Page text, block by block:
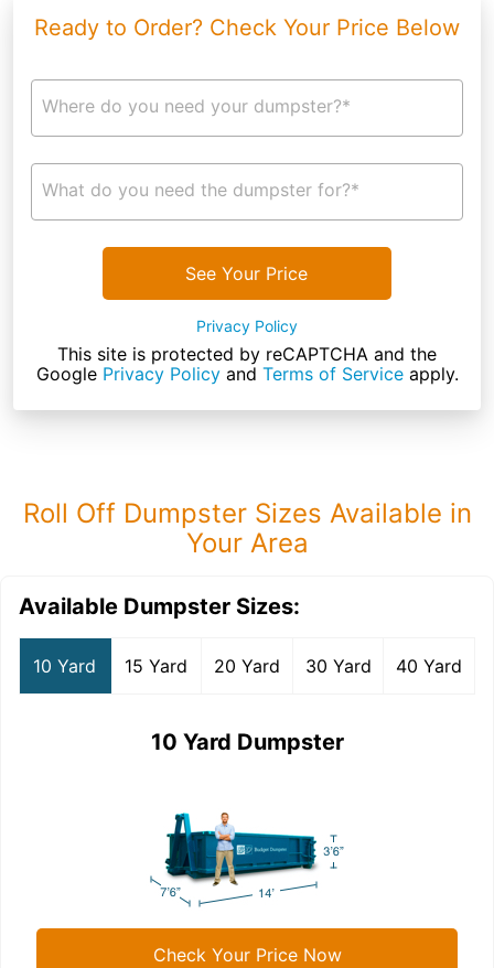
Ready to Order? Check Your Price Below
Where do you need your dumpster?*
What do you need the dumpster for?*
See Your Price
Privacy Policy
This site is protected by reCAPTCHA and the
Google Privacy Policyand Terms of Serviceapply.
Roll Off Dumpster Sizes Available in
Your Area
Available Dumpster Sizes:
10 Yard 15 Yard 20 Yard 30 Yard 40 Yard
10 Yard Dumpster
Check Your Price Now